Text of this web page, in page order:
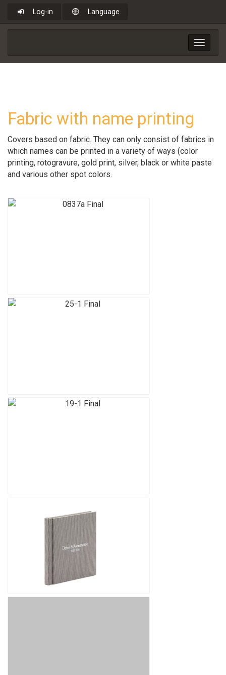
Log-in Language
Toggle
Fabric with name printing
Covers based on fabric. They can only consist of fabrics in
which names can be printed in a variety of ways (color
printing, rotogravure, gold print, silver, black or white paste
and various other spot colors.